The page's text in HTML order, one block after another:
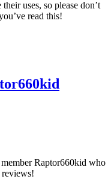
uses, so please don’t
read this!
Raptor660kid who
reviews!